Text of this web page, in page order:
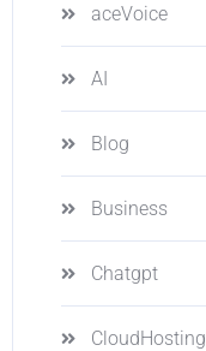
aceVoice
AI
Blog
Business
Chatgpt
CloudHosting